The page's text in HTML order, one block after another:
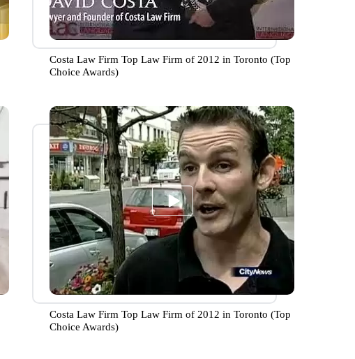
Costa Law Firm Top Law Firm of 2012 in Toronto (Top
Choice Awards)
Costa Law Firm Top Law Firm of 2012 in Toronto (Top
Choice Awards)